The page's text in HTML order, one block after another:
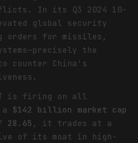
In its Q3 2024 10-
global security
orders for missiles,
the
counter China's
is firing on all
$142 billion market cap
28.65 , it trades at a
of its moat in high-